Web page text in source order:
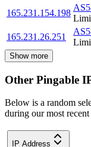
165.231.154.198
165.231.26.251
Show more
Other Pingable
Below is a random
during our most recent
IP Address